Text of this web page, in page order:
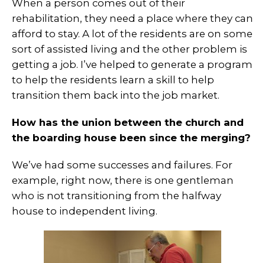
When a person comes out of their
rehabilitation, they need a place where they can
afford to stay. A lot of the residents are on some
sort of assisted living and the other problem is
getting a job. I’ve helped to generate a program
to help the residents learn a skill to help
transition them back into the job market.
How has the union between the church and
the boarding house been since the merging?
We’ve had some successes and failures. For
example, right now, there is one gentleman
who is not transitioning from the halfway
house to independent living.